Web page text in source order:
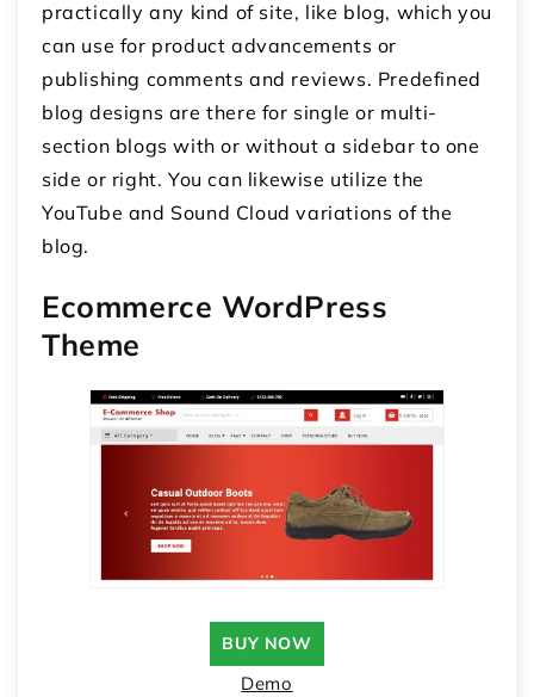
practically any kind of site, like blog, which you
can use for product advancements or
publishing comments and reviews. Predefined
blog designs are there for single or multi-
section blogs with or without a sidebar to one
side or right. You can likewise utilize the
YouTube and Sound Cloud variations of the
blog.
Ecommerce WordPress
Theme
BUY NOW
Demo